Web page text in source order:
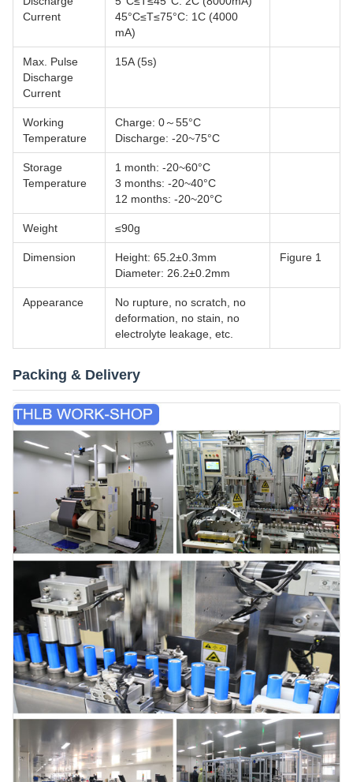
Current
45°C≤T≤75°C: 1C (4000
mA)
Max. Pulse
Discharge
Current
15A (5s)
Working
Temperature
Charge: 0～55°C
Discharge: -20~75°C
Storage
Temperature
1 month: -20~60°C
3 months: -20~40°C
12 months: -20~20°C
Weight ≤90g
Dimension
Height: 65.2±0.3mm
Diameter: 26.2±0.2mm
Figure 1
Appearance
No rupture, no scratch, no
deformation, no stain, no
electrolyte leakage, etc.
Packing & Delivery